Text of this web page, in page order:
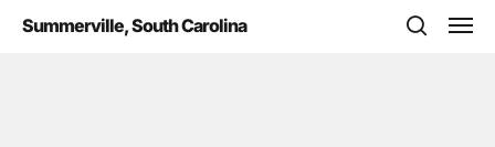
Summerville, South Carolina